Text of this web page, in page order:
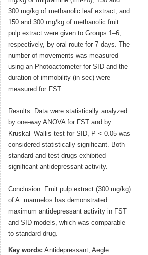
300 mg/kg of methanolic leaf extract, and
150 and 300 mg/kg of methanolic fruit
pulp extract were given to Groups 1–6,
respectively, by oral route for 7 days. The
number of movements was measured
using an Photoactometer for SID and the
duration of immobility (in sec) were
measured for FST.
Results: Data were statistically analyzed
by one-way ANOVA for FST and by
Kruskal–Wallis test for SID, P < 0.05 was
considered statistically significant. Both
standard and test drugs exhibited
significant antidepressant activity.
Conclusion: Fruit pulp extract (300 mg/kg)
of A. marmelos has demonstrated
maximum antidepressant activity in FST
and SID models, which was comparable
to standard drug.
Key words: Antidepressant; Aegle